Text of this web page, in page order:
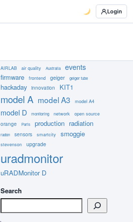
Login
AIRLAB air quality Australia events
firmware frontend geiger geiger tube
hackaday innovation KIT1
model A model A3 model A4
model D monitoring network open source
orange Paris production radiation
radon sensors smartcity smoggie
stevenson upgrade
uradmonitor
uRADMonitor D
Search